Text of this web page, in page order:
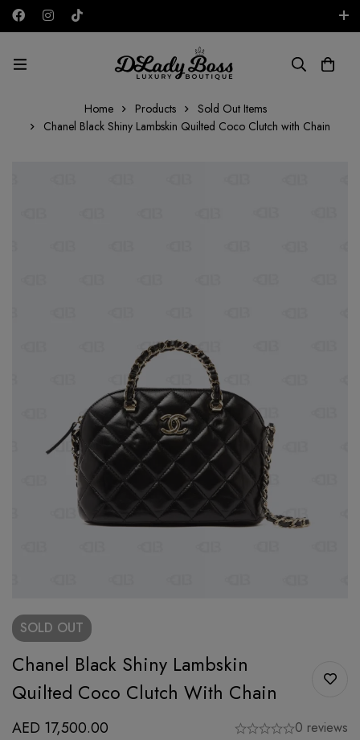
AED
Home Products
Sold Out Items
Chanel Black Shiny Lambskin Quilted Coco Clutch with Chain
SOLD OUT
Chanel Black Shiny Lambskin
Quilted Coco Clutch With Chain
AED 17,500.00 0 reviews